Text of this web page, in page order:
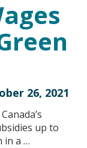
26, 2021
up to
in a …